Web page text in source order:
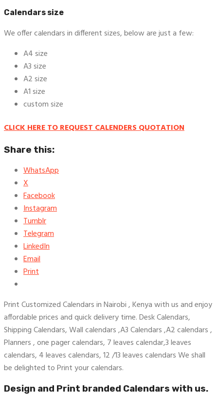
Calendars size
We offer calendars in different sizes, below are just a few:
A4 size
A3 size
A2 size
A1 size
custom size
CLICK HERE TO REQUEST CALENDERS QUOTATION
Share this:
WhatsApp
X
Facebook
Instagram
Tumblr
Telegram
LinkedIn
Email
Print
Print Customized Calendars in Nairobi , Kenya with us and enjoy
affordable prices and quick delivery time. Desk Calendars,
Shipping Calendars, Wall calendars ,A3 Calendars ,A2 calendars ,
Planners , one pager calendars, 7 leaves calendar,3 leaves
calendars, 4 leaves calendars, 12 /13 leaves calendars We shall
be delighted to Print your calendars.
Design and Print branded Calendars with us.